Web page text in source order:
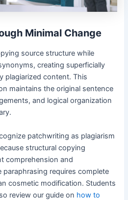
Minimal Change
source structure while
creating superficially
plagiarized content. This
maintains the original sentence
and logical organization
patchwriting as plagiarism
structural copying
comprehension and
requires complete
cosmetic modification. Students
review our guide on how to